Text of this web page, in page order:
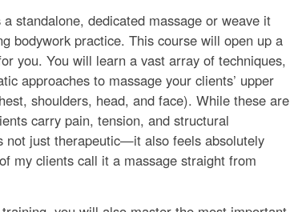
standalone, dedicated massage or weave it
bodywork practice. This course will open up a
you. You will learn a vast array of techniques,
approaches to massage your clients’ upper
shoulders, head, and face). While these are
carry pain, tension, and structural
not just therapeutic—it also feels absolutely
my clients call it a massage straight from